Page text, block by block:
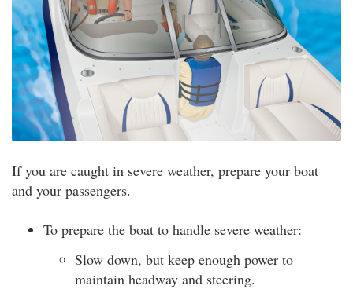
If you are caught in severe weather, prepare your boat
and your passengers.
To prepare the boat to handle severe weather:
Slow down, but keep enough power to
maintain headway and steering.